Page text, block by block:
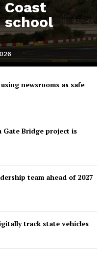
Coast
school
newsrooms as safe
Gate Bridge project is
team ahead of 2027
track state vehicles